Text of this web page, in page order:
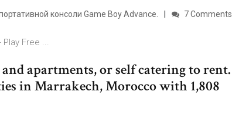
консоли Game Boy Advance. 7 Comments
Free ...
apartments, or self catering to rent.
in Marrakech, Morocco with 1,808